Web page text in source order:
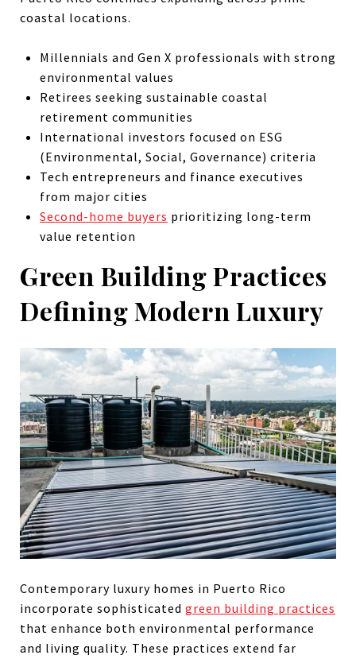
coastal locations.
Millennials and Gen X professionals with strong
environmental values
Retirees seeking sustainable coastal
retirement communities
International investors focused on ESG
(Environmental, Social, Governance) criteria
Tech entrepreneurs and finance executives
from major cities
Second-home buyers prioritizing long-term
value retention
Green Building Practices
Defining Modern Luxury
Contemporary luxury homes in Puerto Rico
incorporate sophisticated green building practices
that enhance both environmental performance
and living quality. These practices extend far